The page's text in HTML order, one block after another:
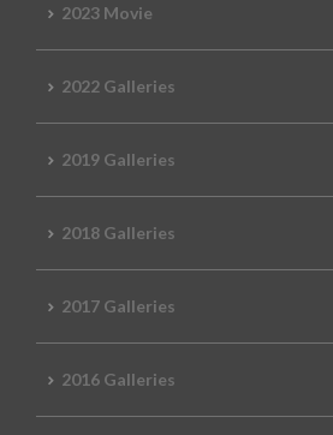
2023 Movie
2022 Galleries
2019 Galleries
2018 Galleries
2017 Galleries
2016 Galleries